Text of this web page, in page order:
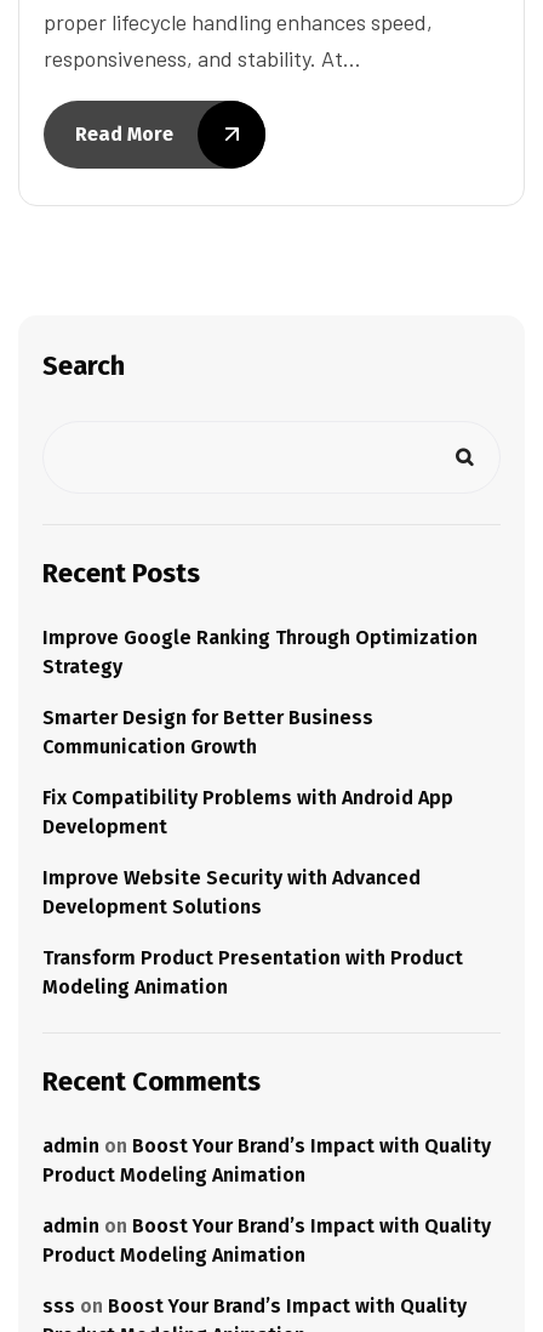
proper lifecycle handling enhances speed,
responsiveness, and stability. At…
Read More
Search
Recent Posts
Improve Google Ranking Through Optimization
Strategy
Smarter Design for Better Business
Communication Growth
Fix Compatibility Problems with Android App
Development
Improve Website Security with Advanced
Development Solutions
Transform Product Presentation with Product
Modeling Animation
Recent Comments
admin on Boost Your Brand’s Impact with Quality
Product Modeling Animation
admin on Boost Your Brand’s Impact with Quality
Product Modeling Animation
sss on Boost Your Brand’s Impact with Quality